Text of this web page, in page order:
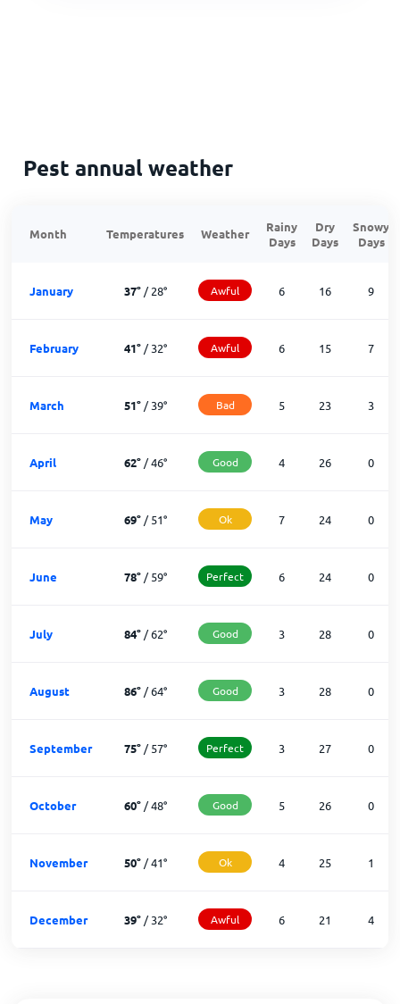
Pest annual weather
Month Temperatures Weather
Rainy
Days
Dry
Days
Snowy
Days
January 37°/28° Awful 6 16 9
February 41°/32° Awful 6 15 7
March 51°/39° Bad 5 23 3
April 62°/46° Good 4 26 0
May 69°/51° Ok 7 24 0
June 78°/59° Perfect 6 24 0
July 84°/62° Good 3 28 0
August 86°/64° Good 3 28 0
September 75°/57° Perfect 3 27 0
October 60°/48° Good 5 26 0
November 50°/41° Ok 4 25 1
December 39°/32° Awful 6 21 4